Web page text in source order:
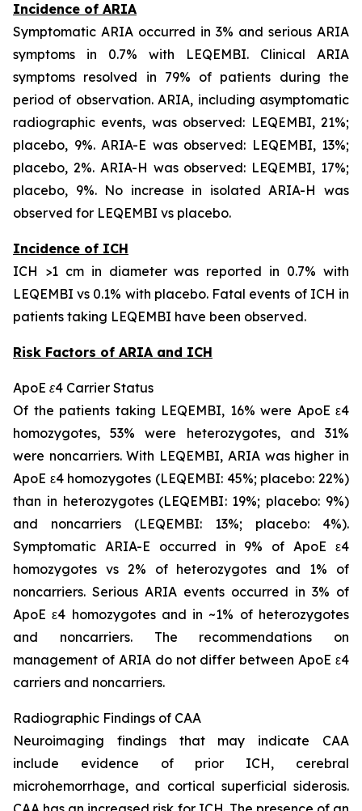
Incidence of ARIA
Symptomatic ARIA occurred in 3% and serious ARIA
symptoms in 0.7% with LEQEMBI. Clinical ARIA
symptoms resolved in 79% of patients during the
period of observation. ARIA, including asymptomatic
radiographic events, was observed: LEQEMBI, 21%;
placebo, 9%. ARIA-E was observed: LEQEMBI, 13%;
placebo, 2%. ARIA-H was observed: LEQEMBI, 17%;
placebo, 9%. No increase in isolated ARIA-H was
observed for LEQEMBI vs placebo.
Incidence of ICH
ICH >1 cm in diameter was reported in 0.7% with
LEQEMBI vs 0.1% with placebo. Fatal events of ICH in
patients taking LEQEMBI have been observed.
Risk Factors of ARIA and ICH
ApoE ε4 Carrier Status
Of the patients taking LEQEMBI, 16% were ApoE ε4
homozygotes, 53% were heterozygotes, and 31%
were noncarriers. With LEQEMBI, ARIA was higher in
ApoE ε4 homozygotes (LEQEMBI: 45%; placebo: 22%)
than in heterozygotes (LEQEMBI: 19%; placebo: 9%)
and noncarriers (LEQEMBI: 13%; placebo: 4%).
Symptomatic ARIA-E occurred in 9% of ApoE ε4
homozygotes vs 2% of heterozygotes and 1% of
noncarriers. Serious ARIA events occurred in 3% of
ApoE ε4 homozygotes and in ~1% of heterozygotes
and noncarriers. The recommendations on
management of ARIA do not differ between ApoE ε4
carriers and noncarriers.
Radiographic Findings of CAA
Neuroimaging findings that may indicate CAA
include evidence of prior ICH, cerebral
microhemorrhage, and cortical superficial siderosis.